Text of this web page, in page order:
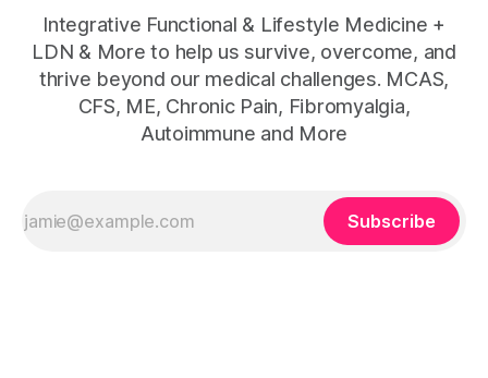
Integrative Functional & Lifestyle Medicine +
LDN & More to help us survive, overcome, and
thrive beyond our medical challenges. MCAS,
CFS, ME, Chronic Pain, Fibromyalgia,
Autoimmune and More
Subscribe